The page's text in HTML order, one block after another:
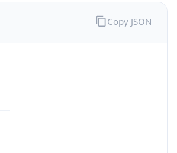
Copy JSON